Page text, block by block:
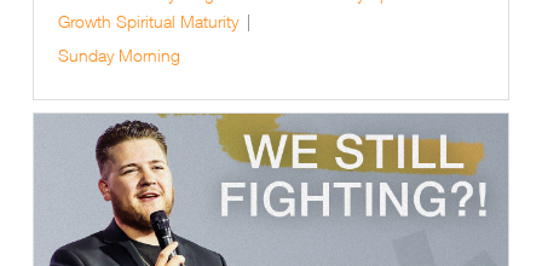
Growth Spiritual Maturity
Sunday Morning